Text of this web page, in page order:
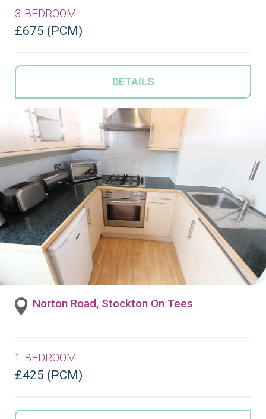
3 BEDROOM
£675 (PCM)
DETAILS
Norton Road, Stockton On Tees
1 BEDROOM
£425 (PCM)